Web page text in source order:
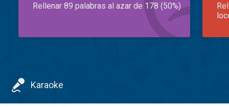
Rellenar 89 palabras al azar de 178 (50%)
Karaoke